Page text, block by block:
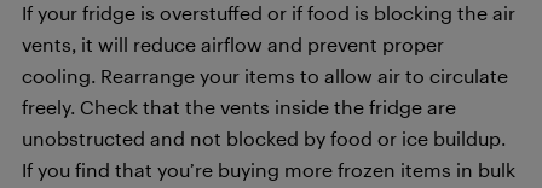
If your fridge is overstuffed or if food is blocking the air
vents, it will reduce airflow and prevent proper
cooling. Rearrange your items to allow air to circulate
freely. Check that the vents inside the fridge are
unobstructed and not blocked by food or ice buildup.
If you find that you’re buying more frozen items in bulk